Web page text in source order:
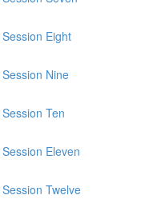
Eight
Nine
Ten
Eleven
Twelve